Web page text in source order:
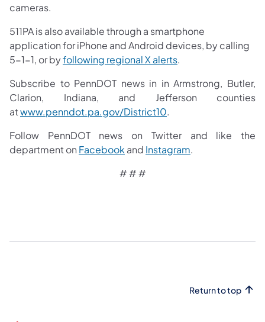
cameras.
511PA is also available through a smartphone
application for iPhone and Android devices, by calling
5-1-1, or byfollowing regional X alerts.
Subscribe to PennDOT news in in Armstrong, Butler,
Clarion, Indiana, and Jefferson counties
atwww.penndot.pa.gov/District10.
Follow PennDOT news on Twitter and like the
department on Facebook and Instagram.
# ​# #
Return to top